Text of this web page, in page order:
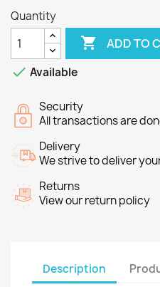
Quantity
 ADD TO
 Available
Security
All transactions are
Delivery
We strive to deliver
Returns
View our return policy
Description